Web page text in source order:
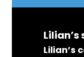
Lilian’s